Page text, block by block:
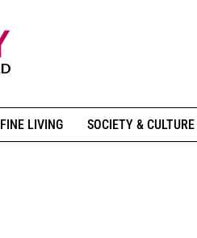
FINE LIVING SOCIETY & CULTURE